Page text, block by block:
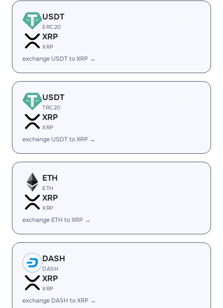
USDT
ERC20
XRP
XRP
exchange USDT to XRP →
USDT
TRC20
XRP
XRP
exchange USDT to XRP →
ETH
ETH
XRP
XRP
exchange ETH to XRP →
DASH
DASH
XRP
XRP
exchange DASH to XRP →